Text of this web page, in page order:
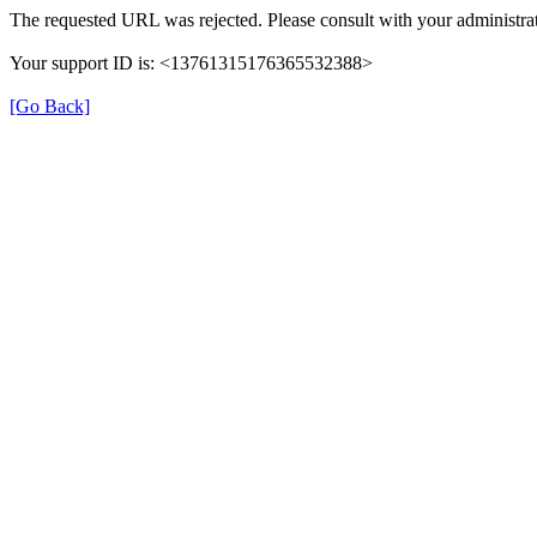
The requested URL was rejected. Please consult with your
Your support ID is: <13761315176365532388>
[Go Back]